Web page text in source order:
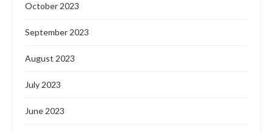
October 2023
September 2023
August 2023
July 2023
June 2023